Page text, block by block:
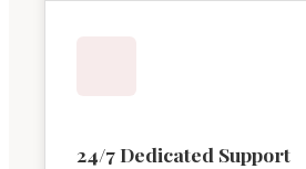
24/7 Dedicated Support